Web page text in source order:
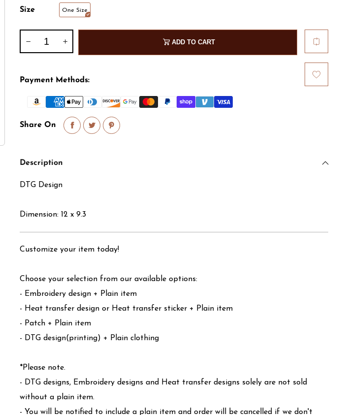
Mascot
NASA Word
Size One Size
ADD TO CART
Payment Methods:
Share On
Description
DTG Design
Dimension: 12 x 9.3
Customize your item today!
Choose your selection from our available options:
- Embroidery design + Plain item
- Heat transfer design or Heat transfer sticker + Plain item
- Patch + Plain item
- DTG design(printing) + Plain clothing
*Please note.
- DTG designs, Embroidery designs and Heat transfer designs solely are not sold
without a plain item.
- You will be notified to include a plain item and order will be cancelled if we don't